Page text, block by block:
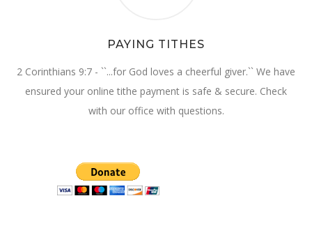
PAYING TITHES
2 Corinthians 9:7 - ``...for God loves a cheerful giver.`` We have
ensured your online tithe payment is safe & secure. Check
with our office with questions.